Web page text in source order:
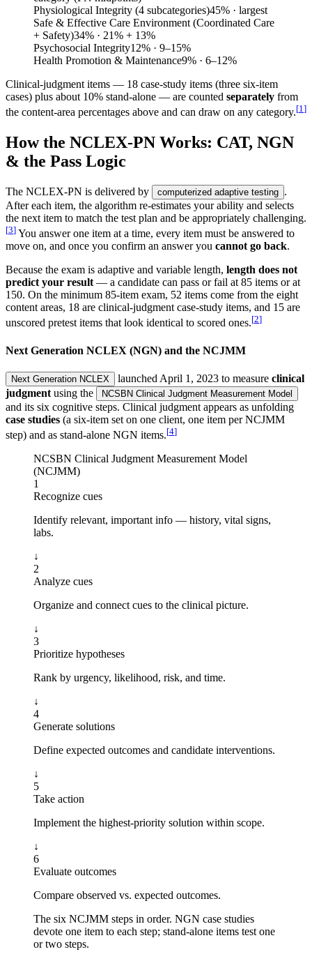
Physiological Integrity (4 subcategories)45% · largest
Safe & Effective Care Environment (Coordinated Care
+ Safety)34% · 21% + 13%
Psychosocial Integrity12% · 9–15%
Health Promotion & Maintenance9% · 6–12%
Clinical-judgment items — 18 case-study items (three six-item
cases) plus about 10% stand-alone — are counted separately from
the content-area percentages above and can draw on any category.[1]
How the NCLEX-PN Works: CAT, NGN
& the Pass Logic
The NCLEX-PN is delivered by computerized adaptive testing .
After each item, the algorithm re-estimates your ability and selects
the next item to match the test plan and be appropriately challenging.
[3] You answer one item at a time, every item must be answered to
move on, and once you confirm an answer you cannot go back.
Because the exam is adaptive and variable length, length does not
predict your result — a candidate can pass or fail at 85 items or at
150. On the minimum 85-item exam, 52 items come from the eight
content areas, 18 are clinical-judgment case-study items, and 15 are
unscored pretest items that look identical to scored ones.[2]
Next Generation NCLEX (NGN) and the NCJMM
Next Generation NCLEX launched April 1, 2023 to measure clinical
judgment using the NCSBN Clinical Judgment Measurement Model
and its six cognitive steps. Clinical judgment appears as unfolding
case studies (a six-item set on one client, one item per NCJMM
step) and as stand-alone NGN items.[4]
NCSBN Clinical Judgment Measurement Model
(NCJMM)
1
Recognize cues
Identify relevant, important info — history, vital signs,
labs.
↓
2
Analyze cues
Organize and connect cues to the clinical picture.
↓
3
Prioritize hypotheses
Rank by urgency, likelihood, risk, and time.
↓
4
Generate solutions
Define expected outcomes and candidate interventions.
↓
5
Take action
Implement the highest-priority solution within scope.
↓
6
Evaluate outcomes
Compare observed vs. expected outcomes.
The six NCJMM steps in order. NGN case studies
devote one item to each step; stand-alone items test one
or two steps.